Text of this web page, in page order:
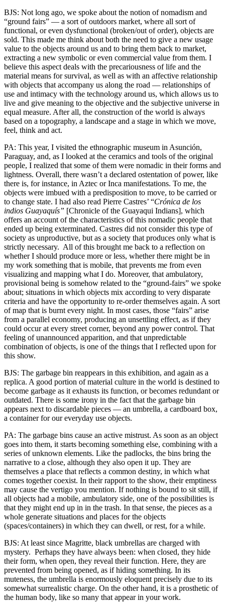
BJS: Not long ago, we spoke about the notion of nomadism and
“ground fairs” — a sort of outdoors market, where all sort of
functional, or even dysfunctional (broken/out of order), objects are
sold. This made me think about both the need to give a new usage
value to the objects around us and to bring them back to market,
extracting a new symbolic or even commercial value from them. I
believe this aspect deals with the precariousness of life and the
material means for survival, as well as with an affective relationship
with objects that accompany us along the road — relationships of
use and intimacy with the technology around us, which allows us to
live and give meaning to the objective and the subjective universe in
equal measure. After all, the construction of the world is always
based on a topography, a landscape and a stage in which we move,
feel, think and act.
PA: This year, I visited the ethnographic museum in Asunción,
Paraguay, and, as I looked at the ceramics and tools of the original
people, I realized that some of them were nomadic in their forms and
lightness. Overall, there wasn’t a declared ostentation of power, like
there is, for instance, in Aztec or Inca manifestations. To me, the
objects were imbued with a predisposition to move, to be carried or
to change state. I had also read Pierre Castres’ “Crónica de los
indios Guayaquís” [Chronicle of the Guayaqui Indians], which
offers an account of the characteristics of this nomadic people that
ended up being exterminated. Castres did not consider this type of
society as unproductive, but as a society that produces only what is
strictly necessary. All of this brought me back to a reflection on
whether I should produce more or less, whether there might be in
my work something that is mobile, that prevents me from even
visualizing and mapping what I do. Moreover, that ambulatory,
provisional being is somehow related to the “ground-fairs” we spoke
about; situations in which objects mix according to very disparate
criteria and have the opportunity to re-order themselves again. A sort
of map that is burnt every night. In most cases, those “fairs” arise
from a parallel economy, producing an unsettling effect, as if they
could occur at every street corner, beyond any power control. That
feeling of unannounced apparition, and that unpredictable
combination of objects, is one of the things that I reflected upon for
this show.
BJS: The garbage bin reappears in this exhibition, and again as a
replica. A good portion of material culture in the world is destined to
become garbage as it exhausts its function, or becomes redundant or
outdated. There is some irony in the fact that the garbage bin
appears next to discardable pieces — an umbrella, a cardboard box,
a container for our everyday use objects.
PA: The garbage bins cause an active mistrust. As soon as an object
goes into them, it starts becoming something else, combining with a
series of unknown elements. Like the padlocks, the bins bring the
narrative to a close, although they also open it up. They are
themselves a place that reflects a common destiny, in which what
comes together coexist. In their rapport to the show, their emptiness
may cause the vertigo you mention. If nothing is bound to sit still, if
all objects had a mobile, ambulatory side, one of the possibilities is
that they might end up in in the trash. In that sense, the pieces as a
whole generate situations and places for the objects
(spaces/containers) in which they can dwell, or rest, for a while.
BJS: At least since Magritte, black umbrellas are charged with
mystery. Perhaps they have always been: when closed, they hide
their form, when open, they reveal their function. Here, they are
prevented from being opened, as if hiding something. In its
muteness, the umbrella is enormously eloquent precisely due to its
somewhat surrealistic charge. On the other hand, it is a prosthetic of
the human body, like so many that appear in your work.